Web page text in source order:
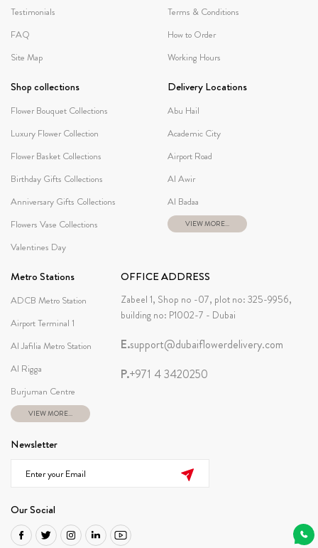
Testimonials
FAQ
Site Map
Terms & Conditions
How to Order
Working Hours
Shop collections
Flower Bouquet Collections
Luxury Flower Collection
Flower Basket Collections
Birthday Gifts Collections
Anniversary Gifts Collections
Flowers Vase Collections
Valentines Day
Delivery Locations
Abu Hail
Academic City
Airport Road
Al Awir
Al Badaa
VIEW MORE...
Metro Stations
ADCB Metro Station
Airport Terminal 1
Al Jafilia Metro Station
Al Rigga
Burjuman Centre
VIEW MORE...
OFFICE ADDRESS
Zabeel 1, Shop no -07, plot no: 325-9956,
building no: P1002-7 - Dubai
E.support@dubaiflowerdelivery.com
P.+971 4 3420250
Newsletter
Our Social